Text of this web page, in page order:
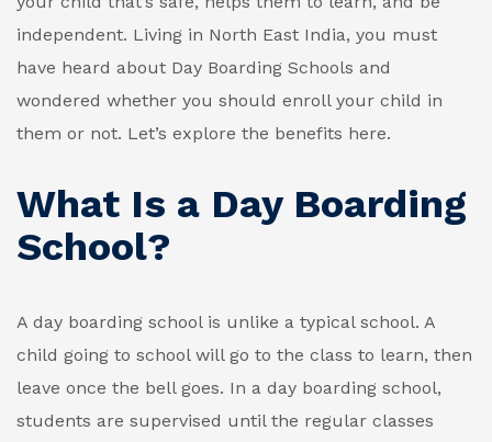
independent. Living in North East India, you must
have heard about Day Boarding Schools and
wondered whether you should enroll your child in
them or not. Let’s explore the benefits here.
What Is a Day Boarding
School?
A day boarding school is unlike a typical school. A
child going to school will go to the class to learn, then
leave once the bell goes. In a day boarding school,
students are supervised until the regular classes